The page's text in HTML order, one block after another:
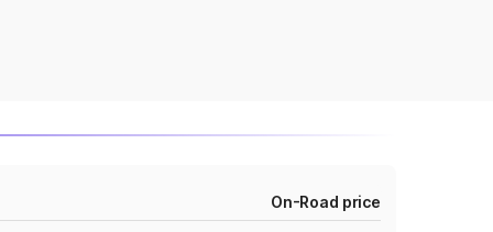
On-Road price